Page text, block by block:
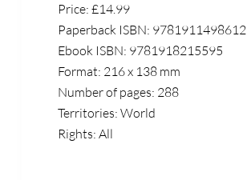
Price: £14.99
Paperback ISBN: 9781911498612
Ebook ISBN: 9781918215595
Format: 216 x 138 mm
Number of pages: 288
Territories: World
Rights: All